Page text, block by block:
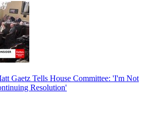
Gaetz Tells House Committee: 'I'm Not
Resolution'